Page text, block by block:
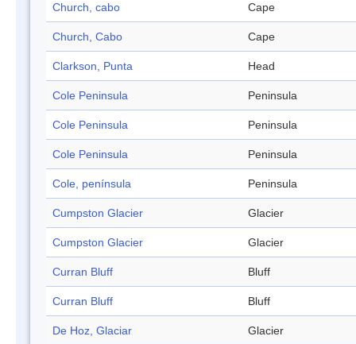
Church, cabo Cape
Church, Cabo Cape
Clarkson, Punta Head
Cole Peninsula Peninsula
Cole Peninsula Peninsula
Cole Peninsula Peninsula
Cole, península Peninsula
Cumpston Glacier Glacier
Cumpston Glacier Glacier
Curran Bluff Bluff
Curran Bluff Bluff
De Hoz, Glaciar Glacier